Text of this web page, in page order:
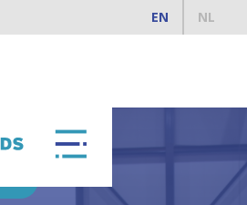
EN NL